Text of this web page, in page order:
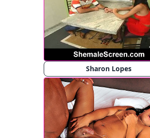
Sharon Lopes